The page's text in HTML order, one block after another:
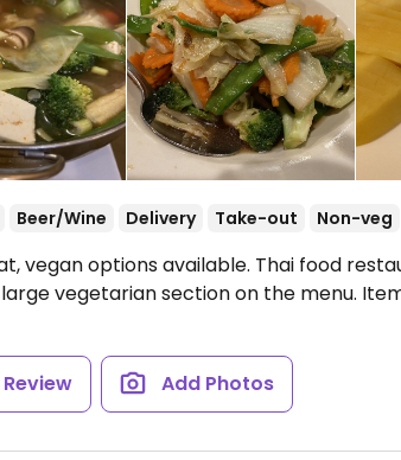
Beer/Wine Delivery Take-out Non-veg
vegan options available. Thai food
vegetarian section on the menu.
Add Photos